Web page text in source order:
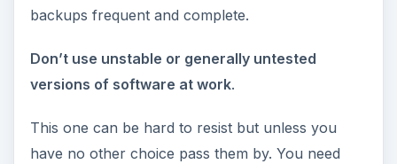
backups frequent and complete.
Don’t use unstable or generally untested
versions of software at work.
This one can be hard to resist but unless you
have no other choice pass them by. You need